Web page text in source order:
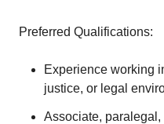
Preferred Qualifications:
Experience working
justice, or legal
Associate, paralegal,